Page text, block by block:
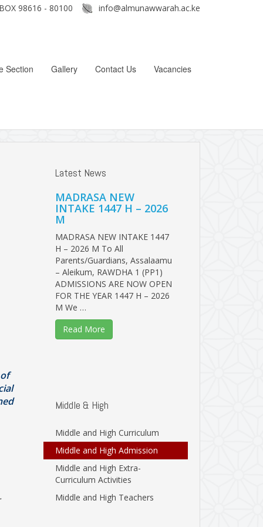
98616 - 80100 info@almunawwarah.ac.ke
Section Gallery Contact Us Vacancies
Latest News
MADRASA NEW
INTAKE 1447 H – 2026
M
MADRASA NEW INTAKE 1447
H – 2026 M To All
Parents/Guardians, Assalaamu
– Aleikum, RAWDHA 1 (PP1)
ADMISSIONS ARE NOW OPEN
FOR THE YEAR 1447 H – 2026
M We …
Read More
Middle & High
Middle and High Curriculum
Middle and High Admission
Middle and High Extra-
Curriculum Activities
Middle and High Teachers